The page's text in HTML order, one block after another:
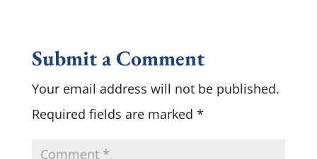
Submit a Comment
Your email address will not be published.
Required fields are marked *